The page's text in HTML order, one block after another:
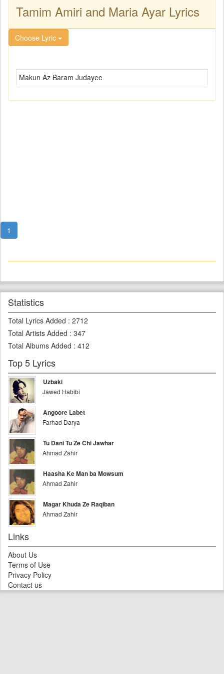
Tamim Amiri and Maria Ayar Lyrics
Choose Lyric
Makun Az Baram Judayee
1
Statistics
Total Lyrics Added : 2712
Total Artists Added : 347
Total Albums Added : 412
Top 5 Lyrics
Uzbaki
Jawed Habibi
Angoore Labet
Farhad Darya
Tu Dani Tu Ze Chi Jawhar
Ahmad Zahir
Haasha Ke Man ba Mowsum
Ahmad Zahir
Magar Khuda Ze Raqiban
Ahmad Zahir
Links
About Us
Terms of Use
Privacy Policy
Contact us